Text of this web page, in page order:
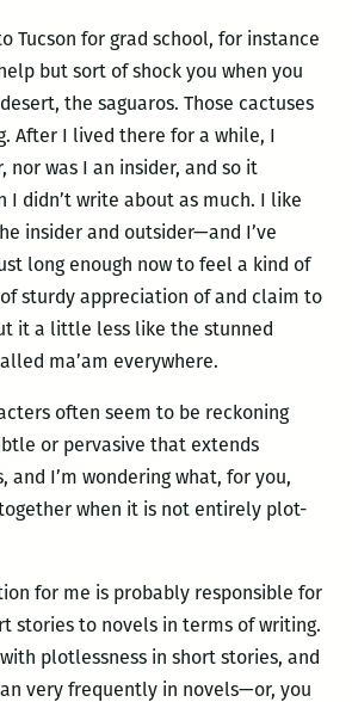
Tucson for grad school, for instance
but sort of shock you when you
the saguaros. Those cactuses
After I lived there for a while, I
nor was I an insider, and so it
I didn’t write about as much. I like
insider and outsider—and I’ve
long enough now to feel a kind of
sturdy appreciation of and claim to
it a little less like the stunned
ma’am everywhere.
often seem to be reckoning
or pervasive that extends
and I’m wondering what, for you,
when it is not entirely plot-
for me is probably responsible for
stories to novels in terms of writing.
plotlessness in short stories, and
very frequently in novels—or, you